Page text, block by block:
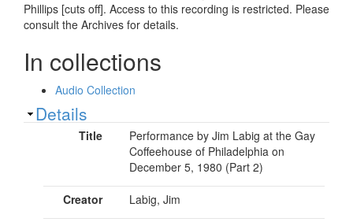
Phillips [cuts off]. Access to this recording is restricted. Please
consult the Archives for details.
In collections
Audio Collection
Show
Details
Title
Performance by Jim Labig at the Gay
Coffeehouse of Philadelphia on
December 5, 1980 (Part 2)
Creator Labig, Jim